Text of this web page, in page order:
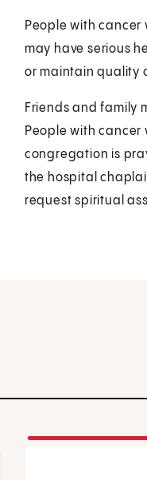
People with
may have serious
or maintain quality
Friends and family
People with
congregation is
the hospital
request spiritual